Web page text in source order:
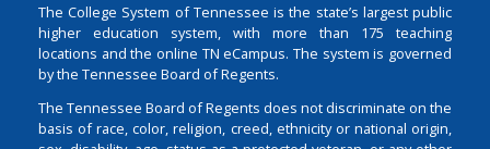
The College System of Tennessee is the state’s largest public
higher education system, with more than 175 teaching
locations and the online TN eCampus. The system is governed
by the Tennessee Board of Regents.
The Tennessee Board of Regents does not discriminate on the
basis of race, color, religion, creed, ethnicity or national origin,